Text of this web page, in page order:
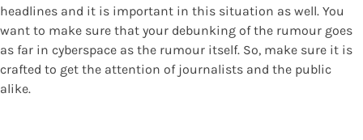
headlines and it is important in this situation as well. You
want to make sure that your debunking of the rumour goes
as far in cyberspace as the rumour itself. So, make sure it is
crafted to get the attention of journalists and the public
alike.